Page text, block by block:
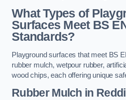
What Types of
Surfaces Meet BS
Standards?
Playground surfaces that meet BS
rubber mulch, wetpour rubber,
wood chips, each offering unique
Rubber Mulch in